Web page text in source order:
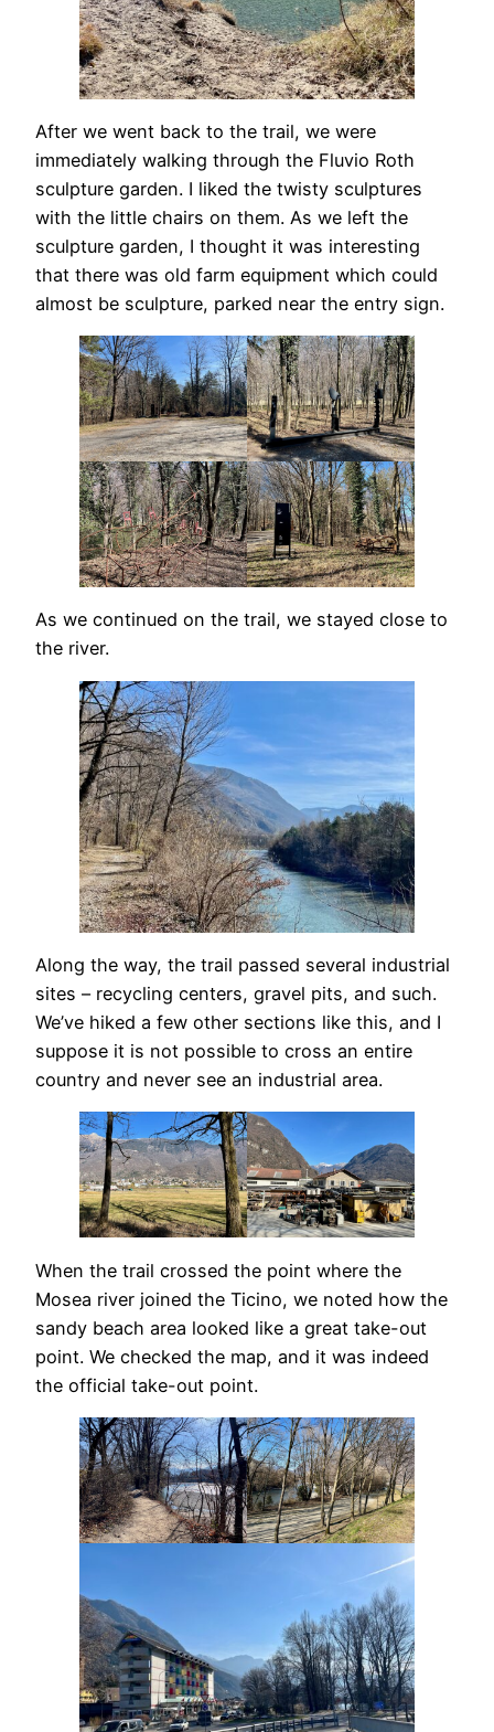
After we went back to the trail, we were
immediately walking through the Fluvio Roth
sculpture garden. I liked the twisty sculptures
with the little chairs on them. As we left the
sculpture garden, I thought it was interesting
that there was old farm equipment which could
almost be sculpture, parked near the entry sign.
As we continued on the trail, we stayed close to
the river.
Along the way, the trail passed several industrial
sites – recycling centers, gravel pits, and such.
We’ve hiked a few other sections like this, and I
suppose it is not possible to cross an entire
country and never see an industrial area.
When the trail crossed the point where the
Mosea river joined the Ticino, we noted how the
sandy beach area looked like a great take-out
point. We checked the map, and it was indeed
the official take-out point.